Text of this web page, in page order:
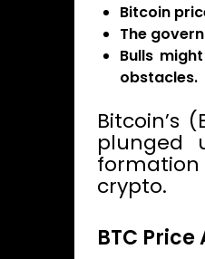
Bitcoin
The
Bulls
obstacles.
Bitcoin’s
plunged
crypto.
BTC Price